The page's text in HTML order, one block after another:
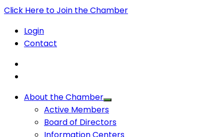
Click Here to Join the Chamber
Login
Contact
About the Chamber
Active Members
Board of Directors